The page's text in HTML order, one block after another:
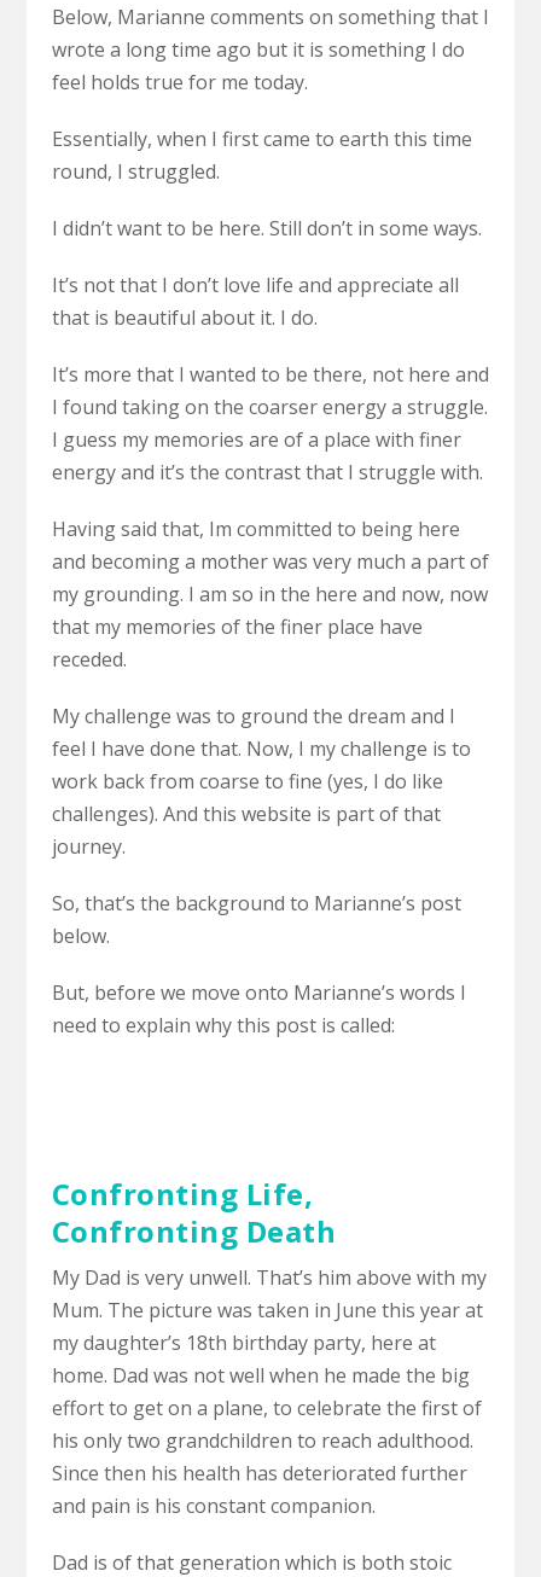
Below, Marianne comments on something that I
wrote a long time ago but it is something I do
feel holds true for me today.
Essentially, when I first came to earth this time
round, I struggled.
I didn’t want to be here. Still don’t in some ways.
It’s not that I don’t love life and appreciate all
that is beautiful about it. I do.
It’s more that I wanted to be there, not here and
I found taking on the coarser energy a struggle.
I guess my memories are of a place with finer
energy and it’s the contrast that I struggle with.
Having said that, Im committed to being here
and becoming a mother was very much a part of
my grounding. I am so in the here and now, now
that my memories of the finer place have
receded.
My challenge was to ground the dream and I
feel I have done that. Now, I my challenge is to
work back from coarse to fine (yes, I do like
challenges). And this website is part of that
journey.
So, that’s the background to Marianne’s post
below.
But, before we move onto Marianne’s words I
need to explain why this post is called:
Confronting Life,
Confronting Death
My Dad is very unwell. That’s him above with my
Mum. The picture was taken in June this year at
my daughter’s 18th birthday party, here at
home. Dad was not well when he made the big
effort to get on a plane, to celebrate the first of
his only two grandchildren to reach adulthood.
Since then his health has deteriorated further
and pain is his constant companion.
Dad is of that generation which is both stoic